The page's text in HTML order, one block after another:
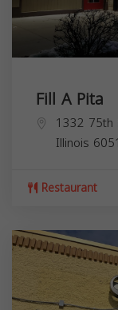
Fill A Pita
1332 75th
Illinois
Restaurant